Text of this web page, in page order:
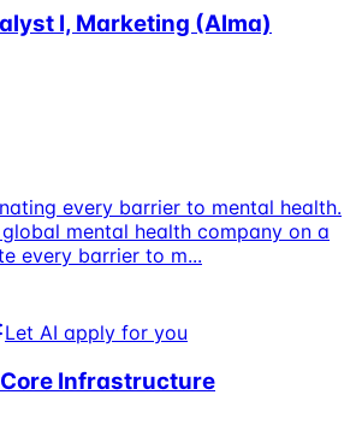
I, Marketing (Alma)
every barrier to mental health.
mental health company on a
every barrier to m...
Let AI apply for you
Infrastructure